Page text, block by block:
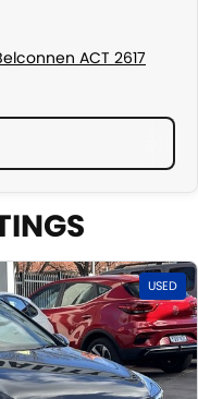
ACT 2617
USED